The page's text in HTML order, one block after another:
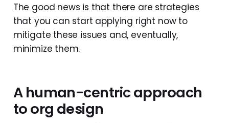
The good news is that there are strategies
that you can start applying right now to
mitigate these issues and, eventually,
minimize them.
A human-centric approach
to org design